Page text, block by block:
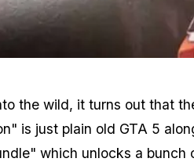
the wild, it turns out that
is just plain old GTA 5
which unlocks a bunch